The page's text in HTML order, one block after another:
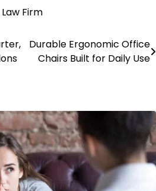
Firm
Durable Ergonomic Office
Chairs Built for Daily Use